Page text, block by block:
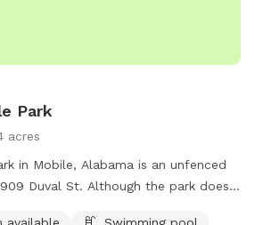
Park
acres
in Mobile, Alabama is an unfenced
Duval St. Although the park does
available Swimming pool